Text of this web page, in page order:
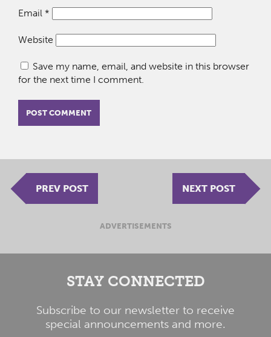
Email *
Website
Save my name, email, and website in this browser
for the next time I comment.
PREV POST NEXT POST
ADVERTISEMENTS
STAY CONNECTED
Subscribe to our newsletter to receive
special announcements and more.